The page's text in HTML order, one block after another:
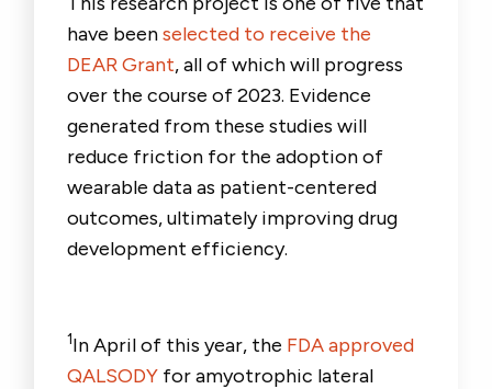
have beenselected to receive the
DEAR Grant, all of which will progress
over the course of 2023. Evidence
generated from these studies will
reduce friction for the adoption of
wearable data as patient-centered
outcomes, ultimately improving drug
development efficiency.
1In April of this year, the FDA approved
QALSODY for amyotrophic lateral